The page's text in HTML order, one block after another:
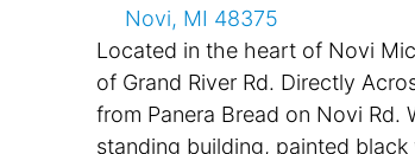
Novi, MI 48375
Located in the heart of Novi
of Grand River Rd. Directly
from Panera Bread on Novi Rd.
standing building, painted